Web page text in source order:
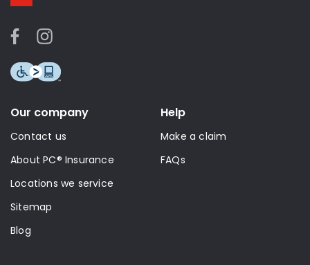
Our company
Contact us
About PC® Insurance
Locations we service
Sitemap
Blog
Help
Make a claim
FAQs